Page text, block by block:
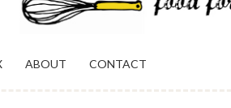
ABOUT CONTACT